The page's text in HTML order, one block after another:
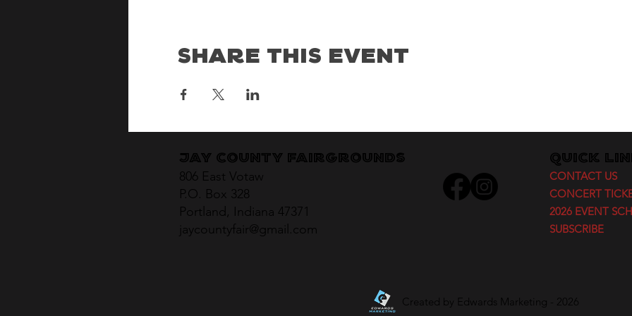
Share This Event
Jay County Fairgrounds
806 East Votaw
P.O. Box 328
Portland, Indiana 47371
jaycountyfair@gmail.com
Quick
CONTACT US
CONCERT
2026 EVENT
SUBSCRIBE
Created by Edwards Marketing - 2026